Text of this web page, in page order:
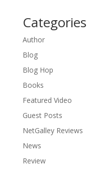
Categories
Author
Blog
Blog Hop
Books
Featured Video
Guest Posts
NetGalley Reviews
News
Review